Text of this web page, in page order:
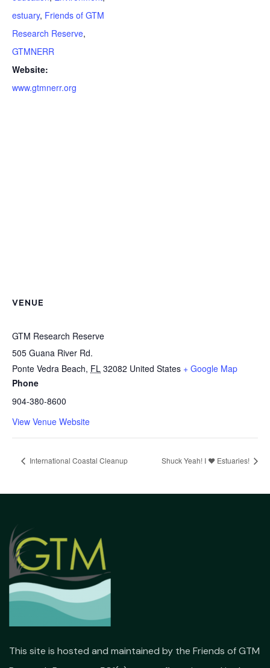
estuary, Friends of GTM
Research Reserve,
GTMNERR
Website:
www.gtmnerr.org
VENUE
GTM Research Reserve
505 Guana River Rd.
Ponte Vedra Beach, FL 32082 United States + Google Map
Phone
904-380-8600
View Venue Website
International Coastal Cleanup Shuck Yeah! I ❤️ Estuaries!
This site is hosted and maintained by the Friends of GTM